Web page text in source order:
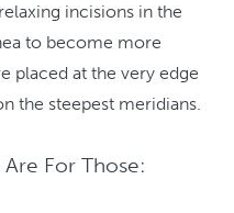
incisions in the
to become more
placed at the very edge
the steepest meridians.
For Those: